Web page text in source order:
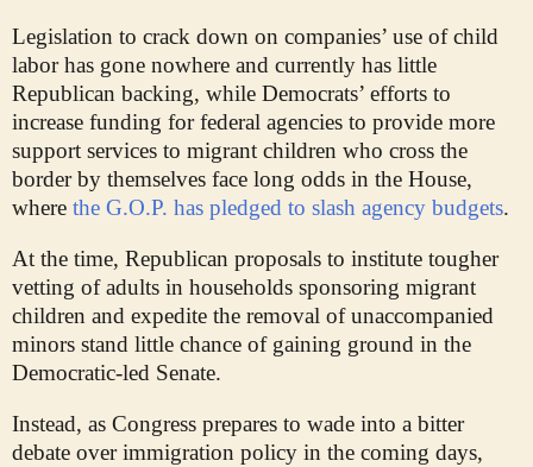
Legislation to crack down on companies’ use of child
labor has gone nowhere and currently has little
Republican backing, while Democrats’ efforts to
increase funding for federal agencies to provide more
support services to migrant children who cross the
border by themselves face long odds in the House,
where the G.O.P. has pledged to slash agency budgets.
At the time, Republican proposals to institute tougher
vetting of adults in households sponsoring migrant
children and expedite the removal of unaccompanied
minors stand little chance of gaining ground in the
Democratic-led Senate.
Instead, as Congress prepares to wade into a bitter
debate over immigration policy in the coming days,